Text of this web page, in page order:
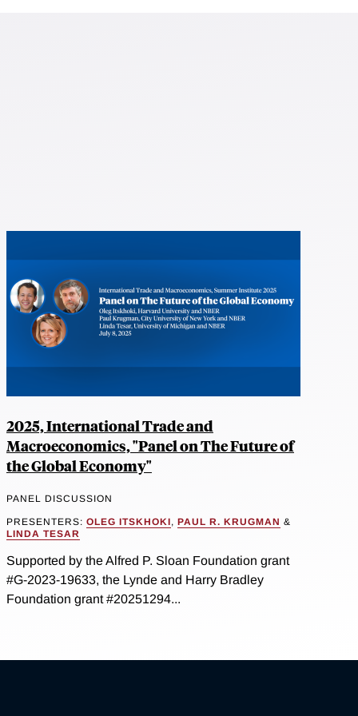
2025, International Trade and
Macroeconomics, "Panel on The Future of
the Global Economy"
PANEL DISCUSSION
PRESENTERS: OLEG ITSKHOKI, PAUL R. KRUGMAN &
LINDA TESAR
Supported by the Alfred P. Sloan Foundation grant
#G-2023-19633, the Lynde and Harry Bradley
Foundation grant #20251294...